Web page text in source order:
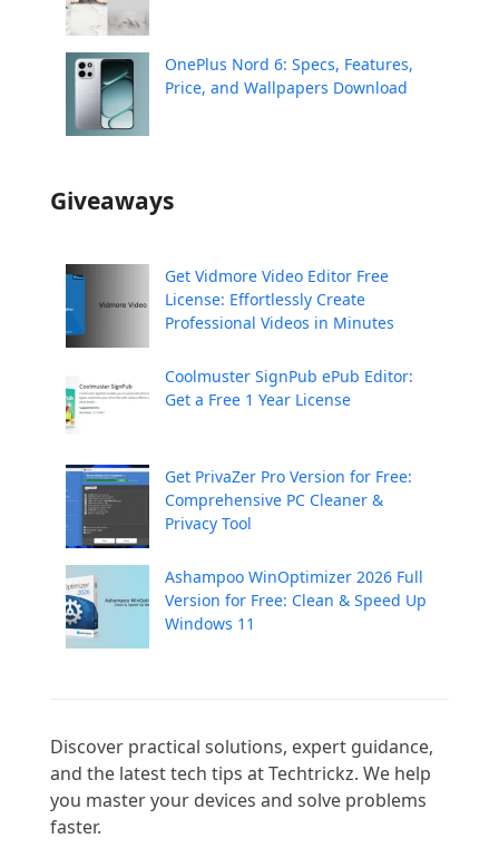
OnePlus Nord 6: Specs, Features,
Price, and Wallpapers Download
Giveaways
Get Vidmore Video Editor Free
License: Effortlessly Create
Professional Videos in Minutes
Coolmuster SignPub ePub Editor:
Get a Free 1 Year License
Get PrivaZer Pro Version for Free:
Comprehensive PC Cleaner &
Privacy Tool
Ashampoo WinOptimizer 2026 Full
Version for Free: Clean & Speed Up
Windows 11
Discover practical solutions, expert guidance,
and the latest tech tips at Techtrickz. We help
you master your devices and solve problems
faster.